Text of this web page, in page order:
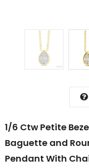
1/6 Ctw Petite
Baguette and
Pendant With